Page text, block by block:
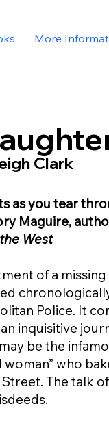
More
Clark
as you tear
Maguire,
West
of a
Police. It
inquisitive
be the
woman” who
The talk